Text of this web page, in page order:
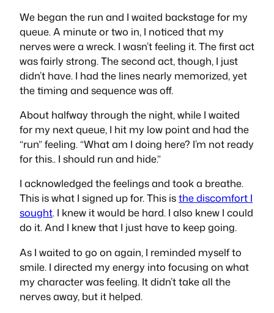
We began the run and I waited backstage for my
queue. A minute or two in, I noticed that my
nerves were a wreck. I wasn’t feeling it. The first act
was fairly strong. The second act, though, I just
didn’t have. I had the lines nearly memorized, yet
the timing and sequence was off.
About halfway through the night, while I waited
for my next queue, I hit my low point and had the
“run” feeling. “What am I doing here? I’m not ready
for this.. I should run and hide.”
I acknowledged the feelings and took a breathe.
This is what I signed up for. This isthe discomfort I
sought. I knew it would be hard. I also knew I could
do it. And I knew that I just have to keep going.
As I waited to go on again, I reminded myself to
smile. I directed my energy into focusing on what
my character was feeling. It didn’t take all the
nerves away, but it helped.